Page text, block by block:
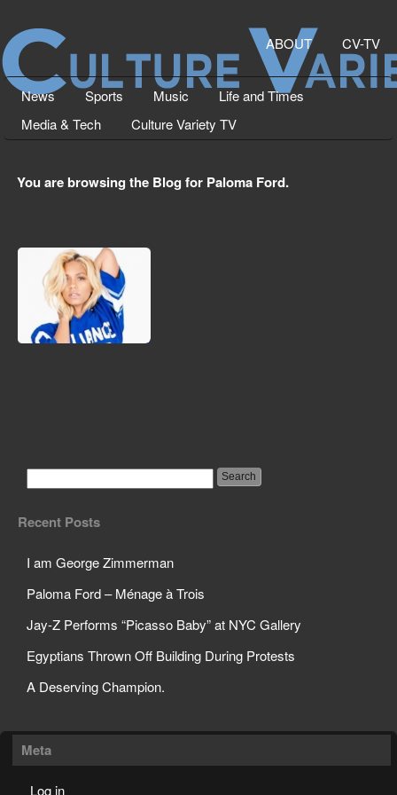
ABOUT CV-TV
News Sports Music
Life and Times
Media & Tech
Culture Variety TV
You are browsing the Blog for Paloma Ford.
Recent Posts
I am George Zimmerman
Paloma Ford – Ménage à Trois
Jay-Z Performs “Picasso Baby” at NYC Gallery
Egyptians Thrown Off Building During Protests
A Deserving Champion.
Meta
Log in